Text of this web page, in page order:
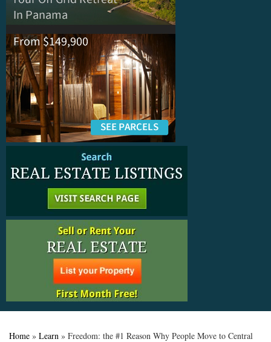
Home » Learn » Freedom: the #1 Reason Why People Move to Central